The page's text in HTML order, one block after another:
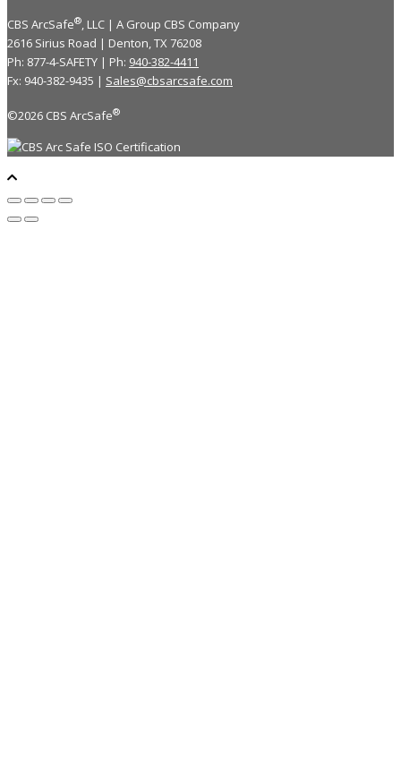
CBS ArcSafe®, LLC | A Group CBS Company
2616 Sirius Road | Denton, TX 76208
Ph: 877-4-SAFETY | Ph: 940-382-4411
Fx: 940-382-9435 | Sales@cbsarcsafe.com
©2026 CBS ArcSafe®